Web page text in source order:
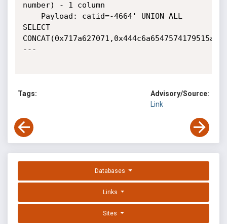
number) - 1 column
SELECT
---
Tags:
Advisory/Source:
Link
Databases
Links
Sites